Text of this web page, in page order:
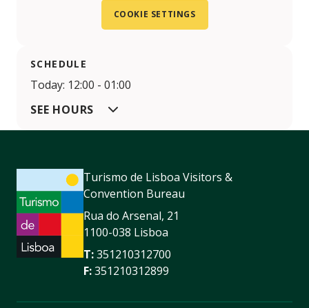
COOKIE SETTINGS
SCHEDULE
Today: 12:00 - 01:00
SEE HOURS
Turismo de Lisboa Visitors &
Convention Bureau
Rua do Arsenal, 21
1100-038 Lisboa
T:351210312700
F:351210312899